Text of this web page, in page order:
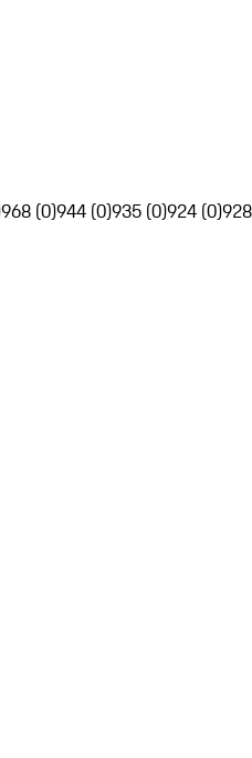
968 (0)944 (0)935 (0)924 (0)